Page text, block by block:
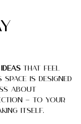
that feel
is designed
about
— to your
itself.